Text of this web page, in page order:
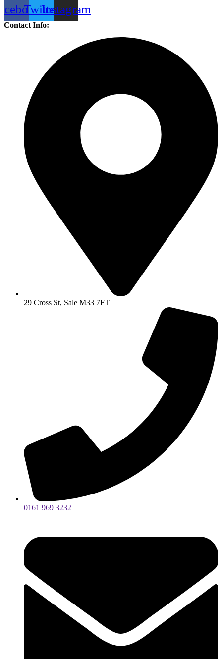
TwitterInstagram
Contact Info:
29 Cross St, Sale M33 7FT
0161 969 3232